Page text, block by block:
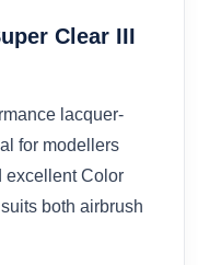
Clear III
lacquer-
for modellers
excellent Color
both airbrush